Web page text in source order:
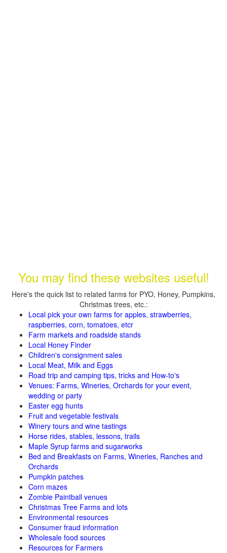
You may find these websites useful!
Here's the quick list to related farms for PYO, Honey, Pumpkins,
Christmas trees, etc.:
Local pick your own farms for apples, strawberries,
raspberries, corn, tomatoes, etcr
Farm markets and roadside stands
Local Honey Finder
Children's consignment sales
Local Meat, Milk and Eggs
Road trip and camping tips, tricks and How-to's
Venues: Farms, Wineries, Orchards for your event,
wedding or party
Easter egg hunts
Fruit and vegetable festivals
Winery tours and wine tastings
Horse rides, stables, lessons, trails
Maple Syrup farms and sugarworks
Bed and Breakfasts on Farms, Wineries, Ranches and
Orchards
Pumpkin patches
Corn mazes
Zombie Paintball venues
Christmas Tree Farms and lots
Environmental resources
Consumer fraud information
Wholesale food sources
Resources for Farmers